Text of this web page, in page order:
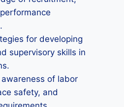
for developing
supervisory skills in
of labor
safety, and